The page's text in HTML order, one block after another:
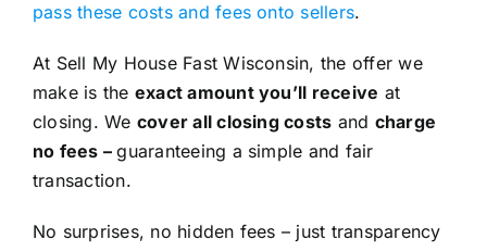
pass these costs and fees onto sellers.
At Sell My House Fast Wisconsin, the offer we
make is the exact amount you’ll receive at
closing. We cover all closing costs and charge
no fees –guaranteeing a simple and fair
transaction.
No surprises, no hidden fees – just transparency